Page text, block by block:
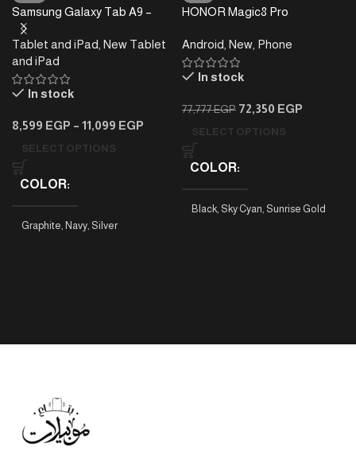
Samsung Galaxy Tab A9 –
4/8GB RAM – 64/128GB
Tablet and iPad New Tablet
and iPad
In stock
8,599 EGP – 11,099 EGP
SELECT OPTIONS
COLOR
Graphite, Navy, Silver
HONOR Magic8 Pro
Android New Phone
In stock
77,777EGP 72,350 EGP
SELECT OPTIONS
COLOR
Black, Sky Cyan, Sunrise Gold